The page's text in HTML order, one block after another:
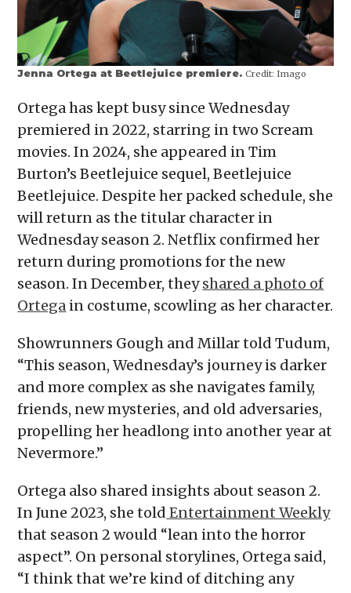
Jenna Ortega at Beetlejuice premiere.Credit: Imago
Ortega has kept busy since Wednesday
premiered in 2022, starring in two Scream
movies. In 2024, she appeared in Tim
Burton’s Beetlejuice sequel, Beetlejuice
Beetlejuice. Despite her packed schedule, she
will return as the titular character in
Wednesday season 2. Netflix confirmed her
return during promotions for the new
season. In December, theyshared a photo of
Ortega in costume, scowling as her character.
Showrunners Gough and Millar told Tudum,
“This season, Wednesday’s journey is darker
and more complex as she navigates family,
friends, new mysteries, and old adversaries,
propelling her headlong into another year at
Nevermore.”
Ortega also shared insights about season 2.
In June 2023, she told Entertainment Weekly
that season 2 would “lean into the horror
aspect”. On personal storylines, Ortega said,
“I think that we’re kind of ditching any